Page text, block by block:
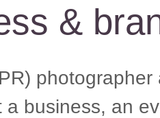
&
photographer
business, an